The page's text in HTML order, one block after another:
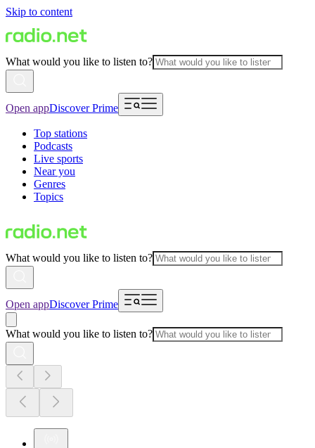
Skip to content
What would you like to listen to?
Open appDiscover Prime
Top stations
Podcasts
Live sports
Near you
Genres
Topics
What would you like to listen to?
Open appDiscover Prime
What would you like to listen to?